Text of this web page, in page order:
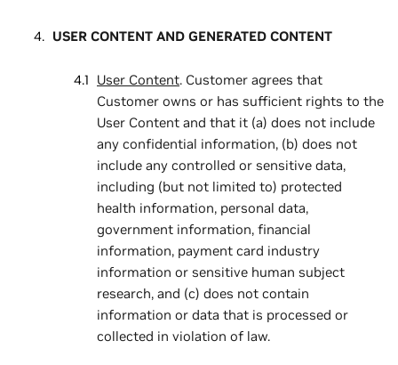
USER CONTENT AND GENERATED CONTENT
User Content. Customer agrees that
Customer owns or has sufficient rights to the
User Content and that it (a) does not include
any confidential information, (b) does not
include any controlled or sensitive data,
including (but not limited to) protected
health information, personal data,
government information, financial
information, payment card industry
information or sensitive human subject
research, and (c) does not contain
information or data that is processed or
collected in violation of law.